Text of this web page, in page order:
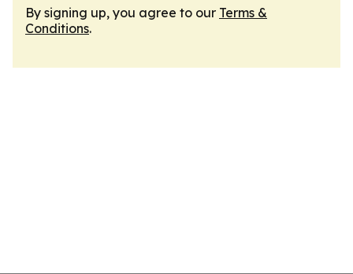
By signing up, you agree to our Terms &
Conditions.